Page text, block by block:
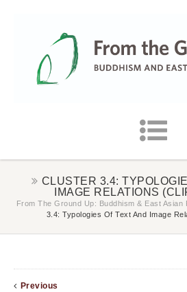
CLUSTER 3.4:
IMAGE RELATIONS
From The Ground Up: Buddhism & East Asian
3.4: Typologies Of Text And Image
Previous